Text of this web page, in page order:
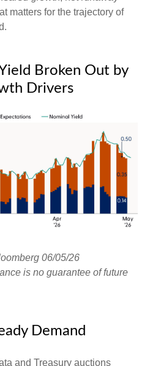
matters for the trajectory of
Broken Out by
Drivers
06/05/26
is no guarantee of future
Demand
and Treasury auctions